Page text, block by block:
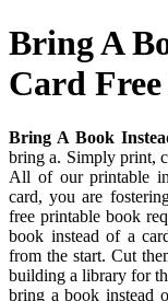
Bring A
Card
Bring A Book
bring a. Simply print,
All of our printable
card, you are
free printable book
book instead of a
from the start. Cut
building a library for
bring a book instead